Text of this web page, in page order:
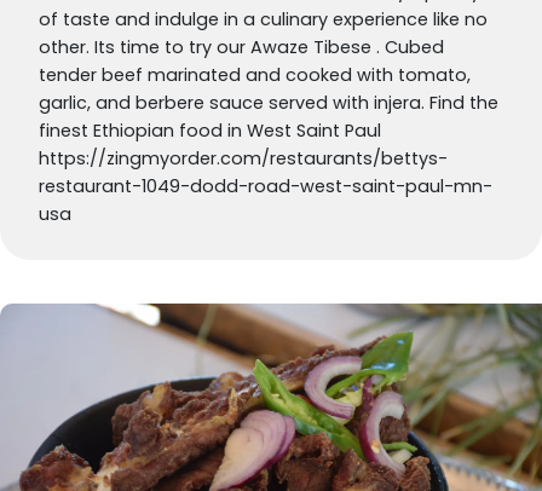
of taste and indulge in a culinary experience like no
other. Its time to try our Awaze Tibese . Cubed
tender beef marinated and cooked with tomato,
garlic, and berbere sauce served with injera. Find the
finest Ethiopian food in West Saint Paul
https://zingmyorder.com/restaurants/bettys-
restaurant-1049-dodd-road-west-saint-paul-mn-
usa